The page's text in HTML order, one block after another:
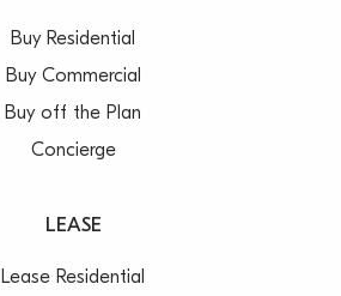
Buy Residential
Buy Commercial
Buy off the Plan
Concierge
LEASE
Lease Residential